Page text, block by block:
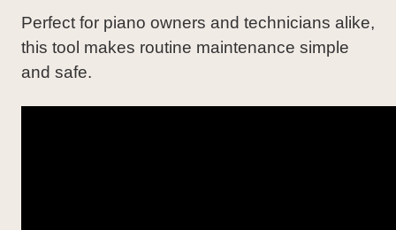
Perfect for piano owners and technicians alike,
this tool makes routine maintenance simple
and safe.